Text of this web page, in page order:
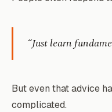
“Just learn
But even that advice
complicated.